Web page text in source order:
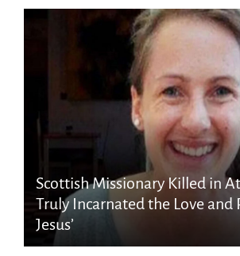
Scottish Missionary Killed in
Truly Incarnated the Love and
Jesus’